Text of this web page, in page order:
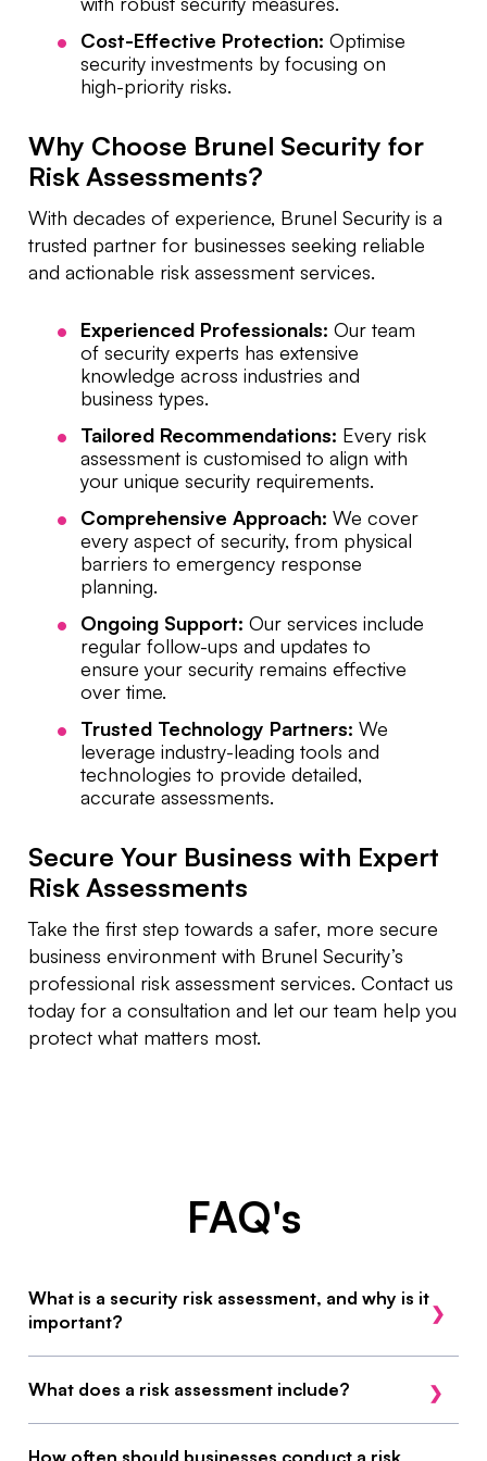
Cost-Effective Protection: Optimise
security investments by focusing on
high-priority risks.
Why Choose Brunel Security for
Risk Assessments?
With decades of experience, Brunel Security is a
trusted partner for businesses seeking reliable
and actionable risk assessment services.
Experienced Professionals: Our team
of security experts has extensive
knowledge across industries and
business types.
Tailored Recommendations: Every risk
assessment is customised to align with
your unique security requirements.
Comprehensive Approach: We cover
every aspect of security, from physical
barriers to emergency response
planning.
Ongoing Support: Our services include
regular follow-ups and updates to
ensure your security remains effective
over time.
Trusted Technology Partners: We
leverage industry-leading tools and
technologies to provide detailed,
accurate assessments.
Secure Your Business with Expert
Risk Assessments
Take the first step towards a safer, more secure
business environment with Brunel Security’s
professional risk assessment services. Contact us
today for a consultation and let our team help you
protect what matters most.
FAQ's
What is a security risk assessment, and why is it
important?
threats, vulnerabilities, and risks to your business.
It helps identify weaknesses and provides
What does a risk assessment include?
How often should businesses conduct a risk